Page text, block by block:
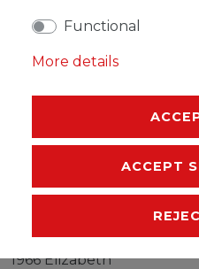
DESCRIPTION
MORE DETAILS
EU-RESPONSIBLE
MANUFACTURER
Stamps Australia 1966 Mi
1966 Elizabeth
Functional
More details
ACCEPT